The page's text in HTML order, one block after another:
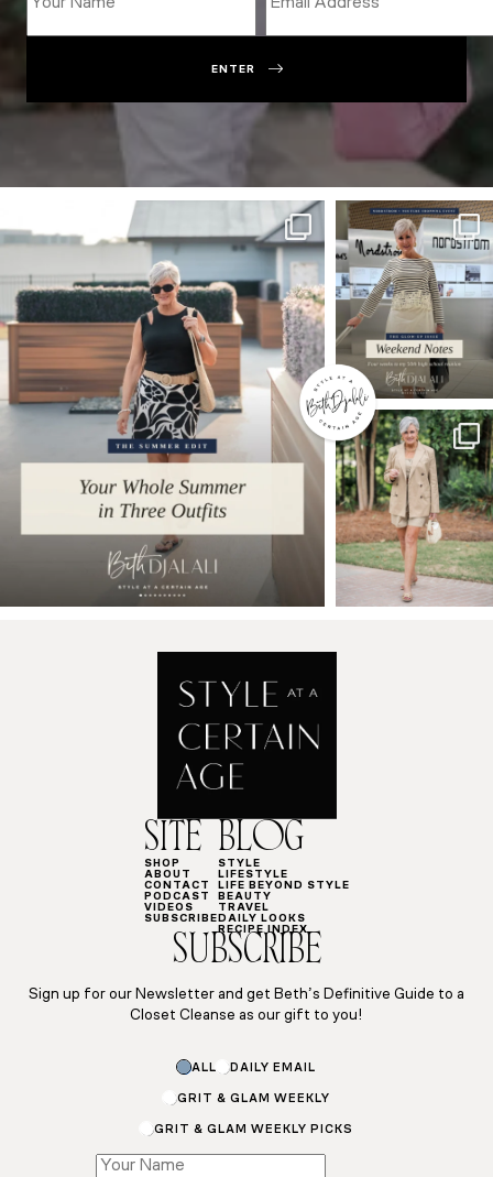
ENTER
SITE
SHOP
ABOUT
CONTACT
PODCAST
VIDEOS
SUBSCRIBE
BLOG
STYLE
LIFESTYLE
LIFE BEYOND STYLE
BEAUTY
TRAVEL
DAILY LOOKS
RECIPE INDEX
SUBSCRIBE
Sign up for our Newsletter and get Beth’s Definitive Guide to a
Closet Cleanse as our gift to you!
ALL DAILY EMAIL
GRIT & GLAM WEEKLY
GRIT & GLAM WEEKLY PICKS